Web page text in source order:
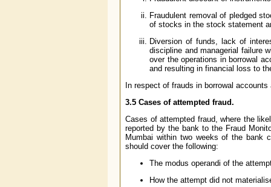
Fraudulent removal of pledged
of stocks in the stock statement
Diversion of funds, lack of
discipline and managerial failure
over the operations in borrowal
and resulting in financial loss to
In respect of frauds in borrowal
3.5 Cases of attempted fraud.
Cases of attempted fraud, where the
reported by the bank to the Fraud
Mumbai within two weeks of the bank
should cover the following:
The modus operandi of the
How the attempt did not